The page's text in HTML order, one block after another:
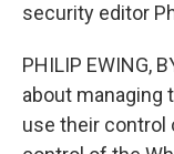
security editor
PHILIP EWING,
about managing
use their control